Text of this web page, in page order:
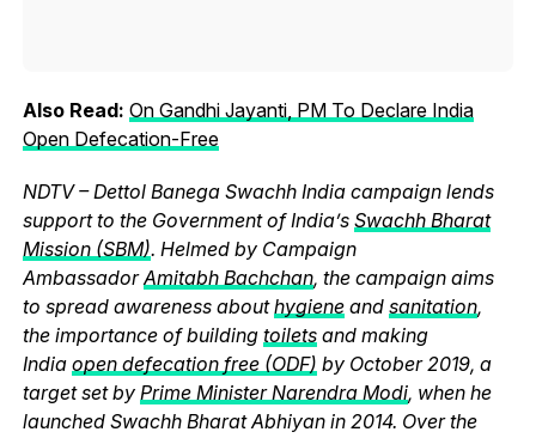
Also Read: On Gandhi Jayanti, PM To Declare India
Open Defecation-Free
NDTV – Dettol Banega Swachh India campaign lends
support to the Government of India’s Swachh Bharat
Mission (SBM). Helmed by Campaign
AmbassadorAmitabh Bachchan, the campaign aims
to spread awareness abouthygieneand sanitation,
the importance of building toiletsand making
India open defecation free (ODF) by October 2019, a
target set by Prime Minister Narendra Modi, when he
launched Swachh Bharat Abhiyan in 2014. Over the